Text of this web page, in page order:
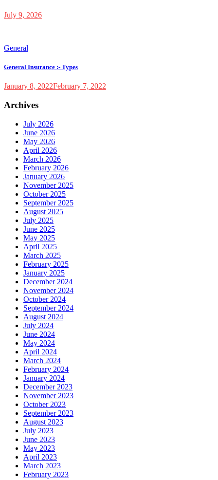
July 9, 2026
General
General Insurance :- Types
January 8, 2022February 7, 2022
Archives
July 2026
June 2026
May 2026
April 2026
March 2026
February 2026
January 2026
November 2025
October 2025
September 2025
August 2025
July 2025
June 2025
May 2025
April 2025
March 2025
February 2025
January 2025
December 2024
November 2024
October 2024
September 2024
August 2024
July 2024
June 2024
May 2024
April 2024
March 2024
February 2024
January 2024
December 2023
November 2023
October 2023
September 2023
August 2023
July 2023
June 2023
May 2023
April 2023
March 2023
February 2023